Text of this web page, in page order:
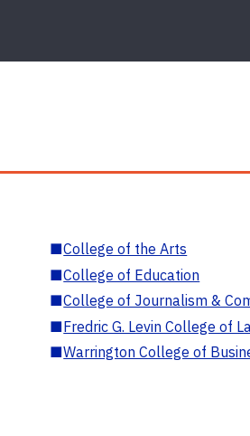
■College of the Arts
■College of Education
■College of Journalism &
■Fredric G. Levin College of
■Warrington College of